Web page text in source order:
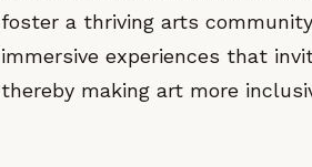
foster a thriving arts
immersive experiences that
thereby making art more